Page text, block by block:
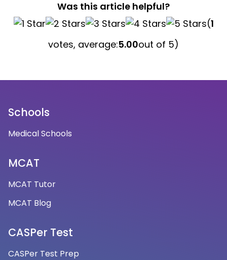
Was this article helpful?
(1
votes, average:5.00out of 5)
Schools
Medical Schools
MCAT
MCAT Tutor
MCAT Blog
CASPer Test
CASPer Test Prep